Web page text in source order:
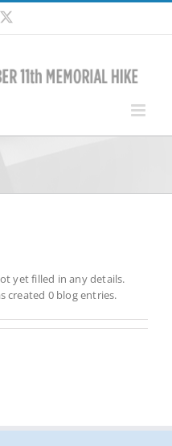
yet filled in any details.
created 0 blog entries.